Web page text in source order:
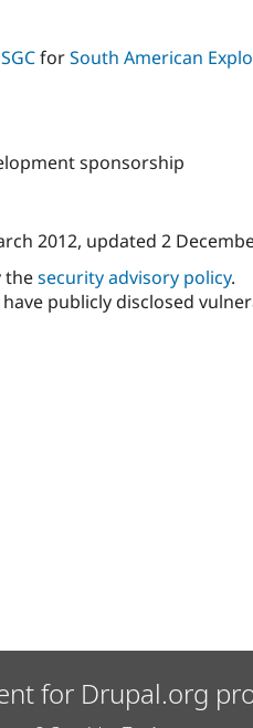
SGCforSouth American
sponsorship
2012, updated 2
thesecurity advisory policy.
publicly disclosed
for Drupal.org